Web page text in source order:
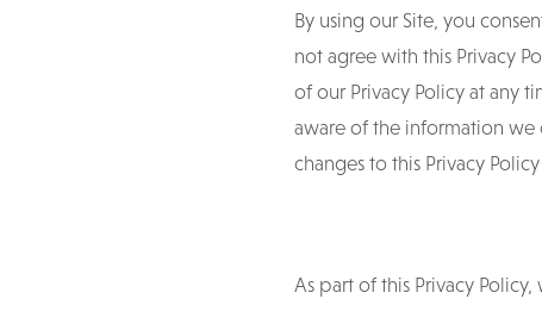
By using our Site, you
not agree with this Privacy
of our Privacy Policy at any
aware of the information
changes to this Privacy
As part of this Privacy